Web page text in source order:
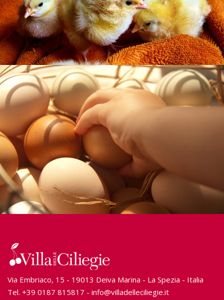
Via Embriaco, 15 - 19013 Deiva Marina - La Spezia - Italia
Tel. +39 0187 815817 - info@villadelleciliegie.it